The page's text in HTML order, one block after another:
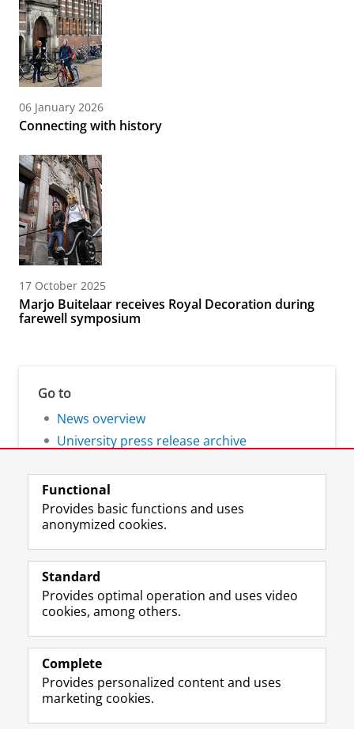
06 January 2026
Connecting with history
17 October 2025
Marjo Buitelaar receives Royal Decoration during
farewell symposium
Go to
News overview
University press release archive
Follow the UG
F
a
e
o
P
e
L
i
k
I
P
e
R
S
-
e
U
v
I
n
t
r
m
c
Y
o
T
e
h
n
Prospective students
Alumni
About us
Functional
Provides basic functions and uses
anonymized cookies.
Standard
Provides optimal operation and uses video
cookies, among others.
Complete
Provides personalized content and uses
marketing cookies.